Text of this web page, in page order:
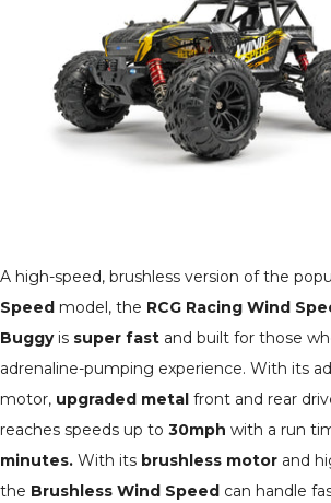
A high-speed, brushless version of the
Speed model, the RCG Racing Wind
Buggyis super fast and built for those
adrenaline-pumping experience. With its
motor, upgraded metal front and rear
reaches speeds up to 30mph with a run
minutes. With its brushless motor and
the Brushless Wind Speed can handle